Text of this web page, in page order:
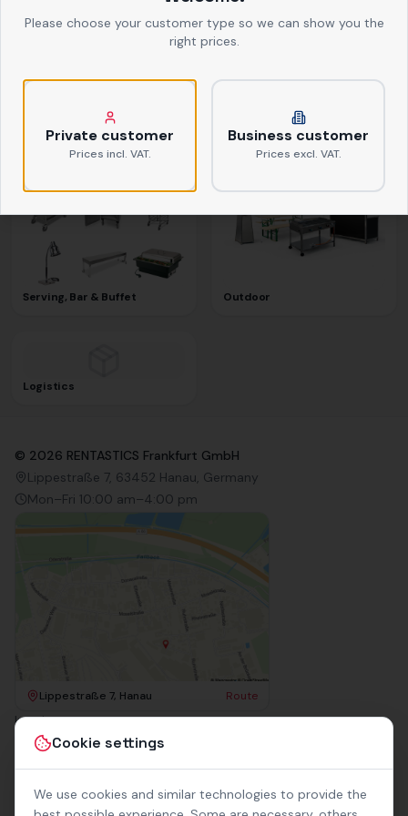
Cookie settings
We use cookies and similar technologies to provide the
Textiles Kitchen Equipment
Serving, Bar & Buffet Outdoor
Logistics
© 2026 RENTASTICS Frankfurt GmbH
Lippestraße 7, 63452 Hanau, Germany
Mon–Fri 10:00 am–4:00 pm
Lippestraße 7, Hanau Route
Imprint
Terms & Conditions
Contact
Rental Terms
Please choose your customer type so we can show you the
right prices.
Private customer
Prices incl. VAT.
Business customer
Prices excl. VAT.